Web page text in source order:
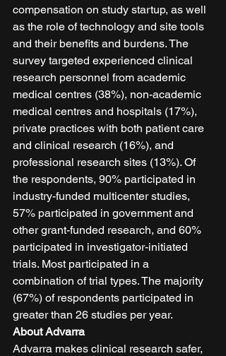
compensation on study startup, as well
as the role of technology and site tools
and their benefits and burdens. The
survey targeted experienced clinical
research personnel from academic
medical centres (38%), non-academic
medical centres and hospitals (17%),
private practices with both patient care
and clinical research (16%), and
professional research sites (13%). Of
the respondents, 90% participated in
industry-funded multicenter studies,
57% participated in government and
other grant-funded research, and 60%
participated in investigator-initiated
trials. Most participated in a
combination of trial types. The majority
(67%) of respondents participated in
greater than 26 studies per year.
About Advarra
Advarra makes clinical research safer,